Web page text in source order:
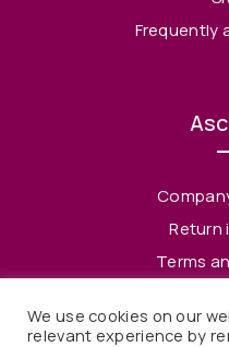
Frequently
Return
Terms
We use cookies on our
relevant experience by